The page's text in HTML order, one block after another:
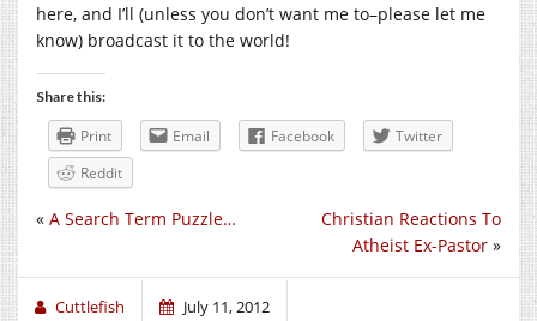
here, and I’ll (unless you don’t want me to–please let me
know) broadcast it to the world!
Share this:
Print Email Facebook
Twitter
Reddit
Christian Reactions To
Atheist Ex-Pastor »
« A Search Term Puzzle…
Cuttlefish July 11, 2012